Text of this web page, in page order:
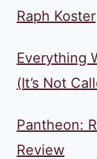
Raph Koster
Everything
(It’s Not
Pantheon:
Review